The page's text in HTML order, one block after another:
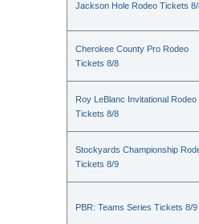
Jackson Hole Rodeo Tickets
Cherokee County Pro Rodeo
Tickets 8/8
Roy LeBlanc Invitational Rodeo
Tickets 8/8
Stockyards Championship
Tickets 8/9
PBR: Teams Series Tickets 8/9